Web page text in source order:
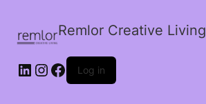
Remlor Creative Living
LinkedIn
Instagram
Facebook
Log in